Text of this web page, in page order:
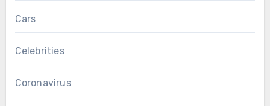
Cars
Celebrities
Coronavirus